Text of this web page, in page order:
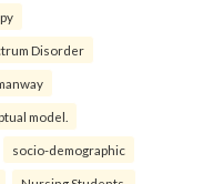
Disorder
model.
socio-demographic